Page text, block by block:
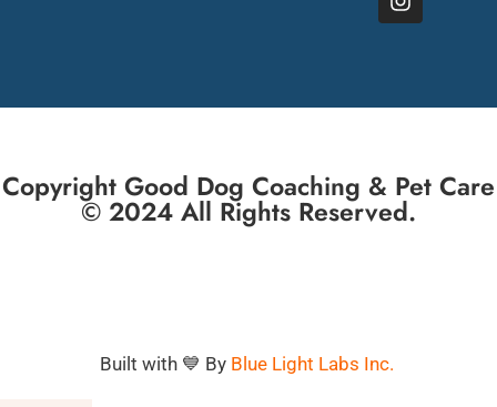
Copyright Good Dog Coaching & Pet Care
© 2024 All Rights Reserved.
Built with 💙 By Blue Light Labs Inc.